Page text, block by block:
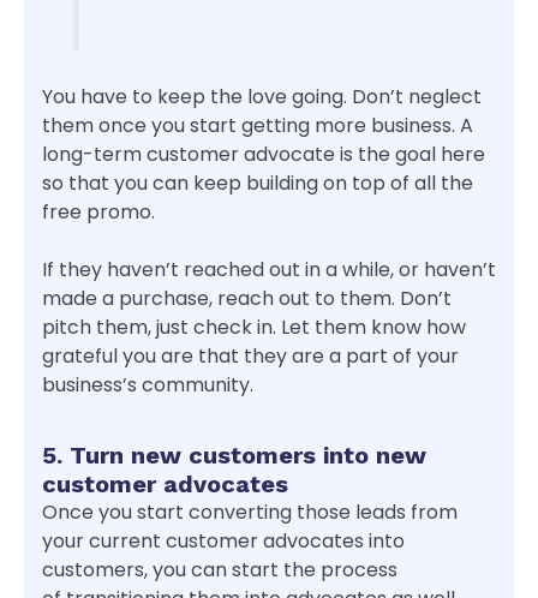
You have to keep the love going. Don’t neglect
them once you start getting more business. A
long-term customer advocate is the goal here
so that you can keep building on top of all the
free promo.
If they haven’t reached out in a while, or haven’t
made a purchase, reach out to them. Don’t
pitch them, just check in. Let them know how
grateful you are that they are a part of your
business’s community.
5. Turn new customers into new
customer advocates
Once you start converting those leads from
your current customer advocates into
customers, you can start the process